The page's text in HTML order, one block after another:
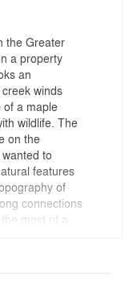
the Greater
a property
an
winds
of a maple
wildlife. The
on the
to
features
of
connections
most of a